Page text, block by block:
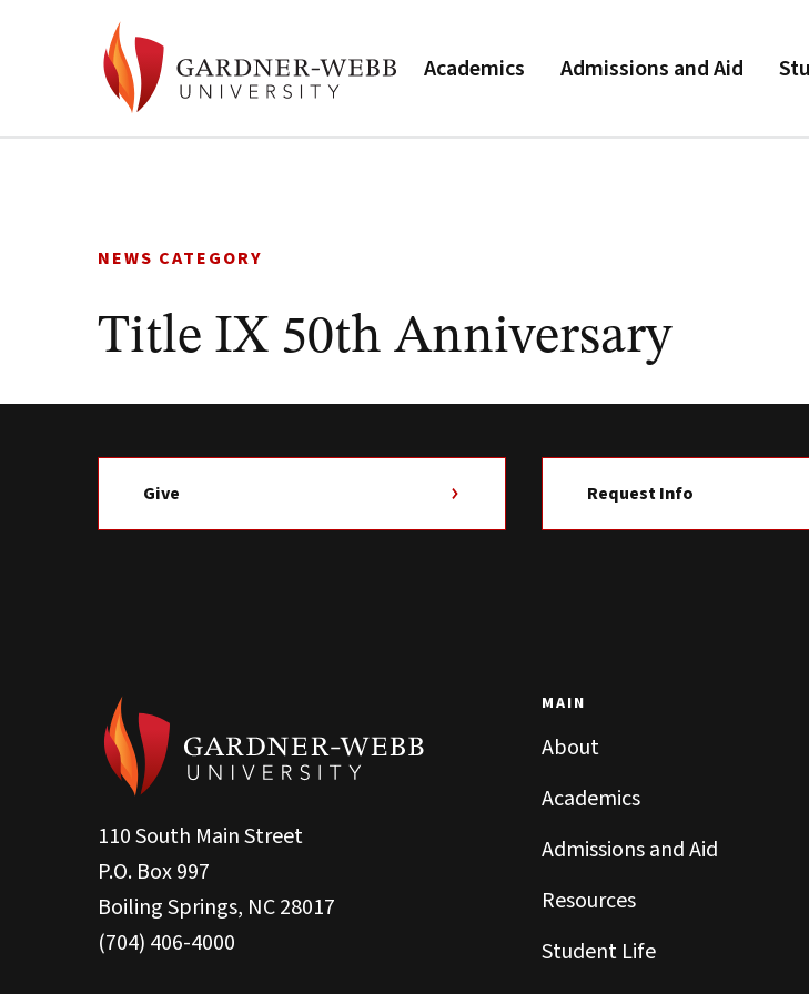
Academics Admissions and Aid
NEWS CATEGORY
Title IX 50th Anniversary
Give Request Info
110 South Main Street
P.O. Box 997
Boiling Springs, NC 28017
(704) 406-4000
MAIN
About
Academics
Admissions and Aid
Resources
Student Life